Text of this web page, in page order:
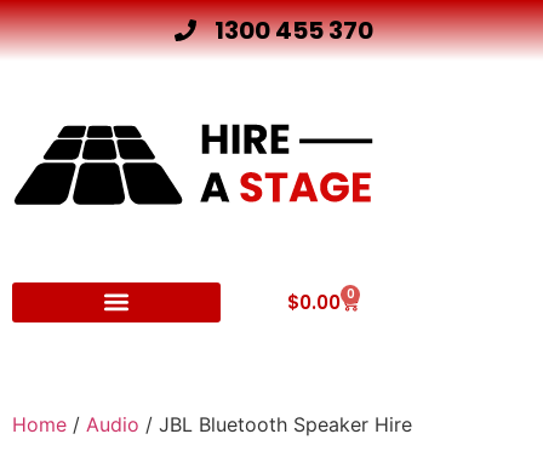
1300 455 370
$0.00 0
Home / Audio / JBL Bluetooth Speaker Hire